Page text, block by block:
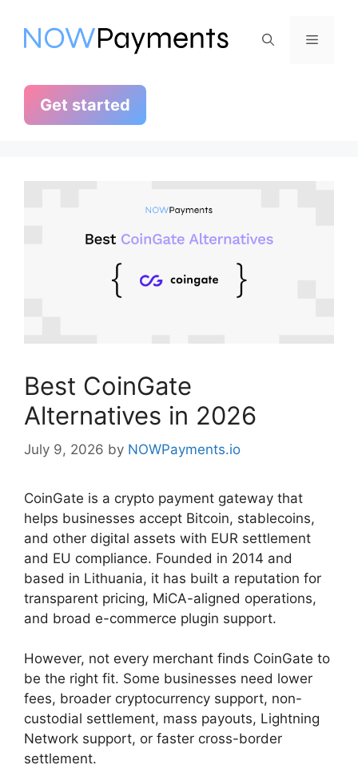
content
Menu
Get started
Best CoinGate
Alternatives in 2026
July 9, 2026 by NOWPayments.io
CoinGate is a crypto payment gateway that
helps businesses accept Bitcoin, stablecoins,
and other digital assets with EUR settlement
and EU compliance. Founded in 2014 and
based in Lithuania, it has built a reputation for
transparent pricing, MiCA-aligned operations,
and broad e-commerce plugin support.
However, not every merchant finds CoinGate to
be the right fit. Some businesses need lower
fees, broader cryptocurrency support, non-
custodial settlement, mass payouts, Lightning
Network support, or faster cross-border
settlement.